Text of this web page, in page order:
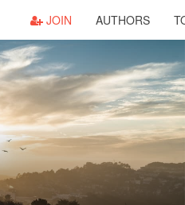
JOIN AUTHORS